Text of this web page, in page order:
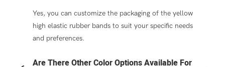
Yes, you can customize the packaging of the yellow
high elastic rubber bands to suit your specific needs
and preferences.
Are There Other Color Options Available For